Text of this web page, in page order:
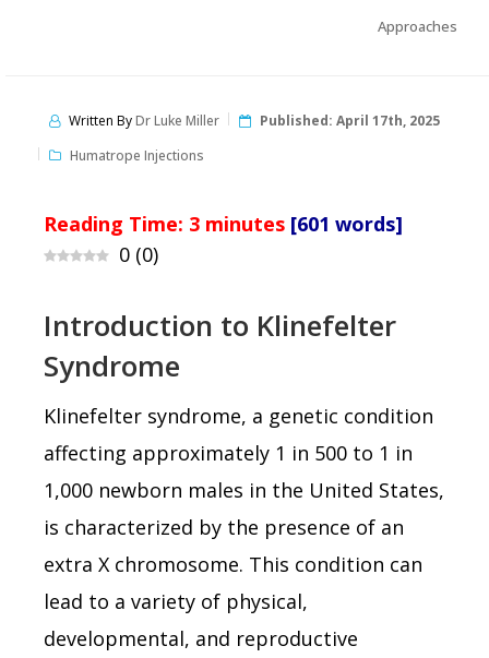
Approaches
Written ByDr Luke Miller Published: April 17th, 2025
Humatrope Injections
Reading Time: 3 minutes [601 words]
0 (0)
Introduction to Klinefelter
Syndrome
Klinefelter syndrome, a genetic condition
affecting approximately 1 in 500 to 1 in
1,000 newborn males in the United States,
is characterized by the presence of an
extra X chromosome. This condition can
lead to a variety of physical,
developmental, and reproductive